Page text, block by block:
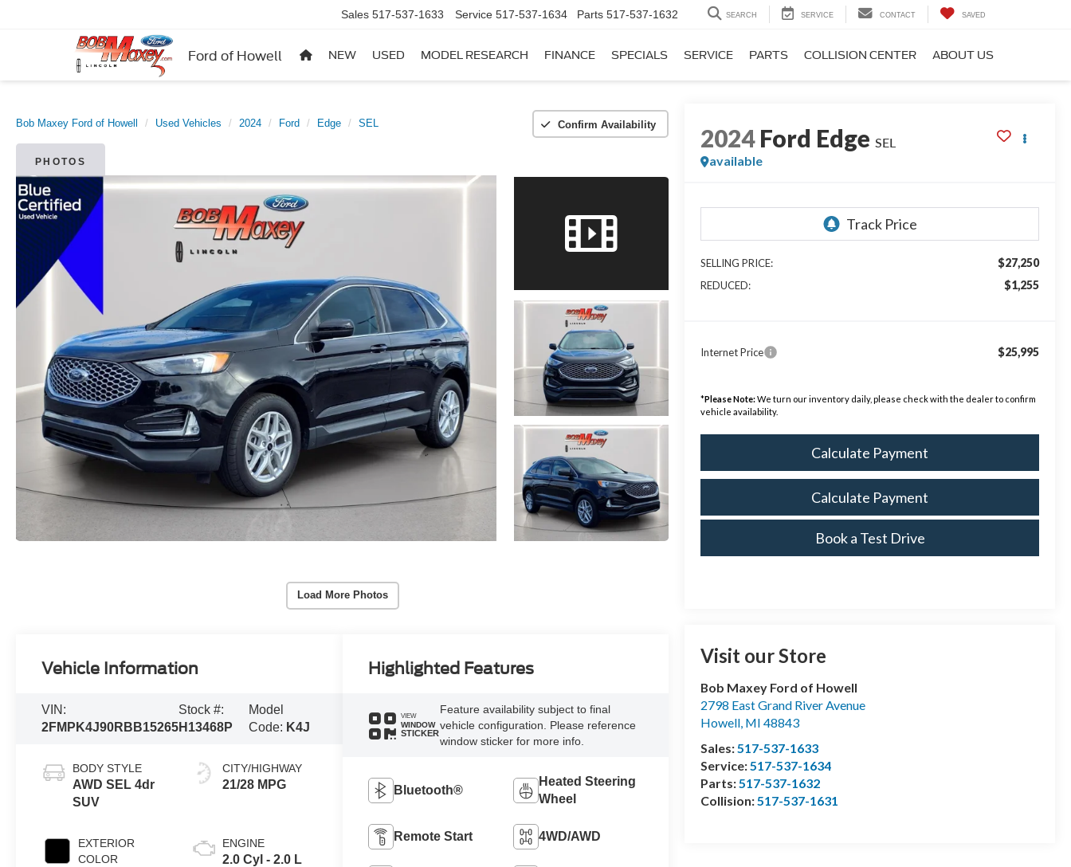
Ford of Howell
Sales 517-537-1633 Service 517-537-1634 Parts 517-537-1632 SEARCH SERVICE CONTACT SAVED
NEW USED MODEL RESEARCH FINANCE SPECIALS SERVICE PARTS COLLISION CENTER ABOUT US
Bob Maxey Ford of Howell Used Vehicles 2024 Ford Edge SEL Confirm Availability
PHOTOS
Load More Photos
2024 Ford Edge SEL
available
SELLING PRICE: $27,250
REDUCED: $1,255
Internet Price $25,995
*Please Note:We turn our inventory daily, please check with the dealer to confirm
vehicle availability.
Calculate Payment
Calculate Payment
Book a Test Drive
Visit our Store
Bob Maxey Ford of Howell
2798 East Grand River Avenue
Howell, MI 48843
Sales:517-537-1633
Service:517-537-1634
Parts:517-537-1632
Collision:517-537-1631
Vehicle Information
VIN:
2FMPK4J90RBB15265
Stock #:
H13468P
Model
Code: K4J
BODY STYLE
AWD SEL 4dr
SUV
EXTERIOR
COLOR
CITY/HIGHWAY
21/28 MPG
ENGINE
2.0 Cyl - 2.0 L
Highlighted Features
VIEW
WINDOW
STICKER
Feature availability subject to final
vehicle configuration. Please reference
window sticker for more info.
Bluetooth®
Heated Steering
Wheel
Remote Start 4WD/AWD